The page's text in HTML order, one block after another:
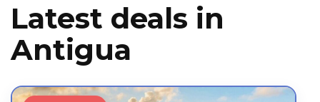
Latest deals in
Antigua